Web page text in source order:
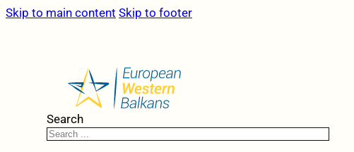
Skip to main content Skip to footer
Search